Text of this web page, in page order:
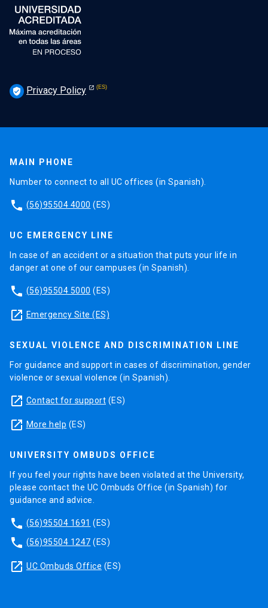
verified_user Privacy Policy
MAIN PHONE
Number to connect to all UC offices (in Spanish).
phone (56)95504 4000 (ES)
UC EMERGENCY LINE
In case of an accident or a situation that puts your life in
danger at one of our campuses (in Spanish).
phone (56)95504 5000 (ES)
launch Emergency Site (ES)
SEXUAL VIOLENCE AND DISCRIMINATION LINE
For guidance and support in cases of discrimination, gender
violence or sexual violence (in Spanish).
launch Contact for support (ES)
launch More help (ES)
UNIVERSITY OMBUDS OFFICE
If you feel your rights have been violated at the University,
please contact the UC Ombuds Office (in Spanish) for
guidance and advice.
phone (56)95504 1691 (ES)
phone (56)95504 1247 (ES)
launch UC Ombuds Office (ES)